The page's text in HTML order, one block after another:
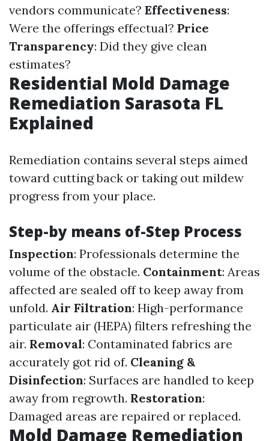
vendors communicate? Effectiveness:
Were the offerings effectual? Price
Transparency: Did they give clean
estimates?
Residential Mold Damage
Remediation Sarasota FL
Explained
Remediation contains several steps aimed
toward cutting back or taking out mildew
progress from your place.
Step-by means of-Step Process
Inspection: Professionals determine the
volume of the obstacle. Containment: Areas
affected are sealed off to keep away from
unfold. Air Filtration: High-performance
particulate air (HEPA) filters refreshing the
air. Removal: Contaminated fabrics are
accurately got rid of. Cleaning &
Disinfection: Surfaces are handled to keep
away from regrowth. Restoration:
Damaged areas are repaired or replaced.
Mold Damage Remediation